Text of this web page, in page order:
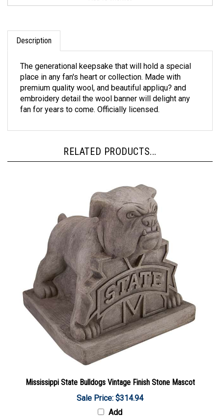
Description
place in any fan's heart or collection. Made with
premium quality wool, and beautiful appliqu? and
embroidery detail the wool banner will delight any
fan for years to come. Officially licensed.
Sale Price: $314.94
Add